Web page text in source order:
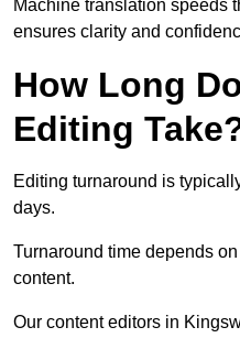
Machine translation
ensures clarity and
How Long
Editing
Editing turnaround is
days.
Turnaround time depends
content.
Our content editors in